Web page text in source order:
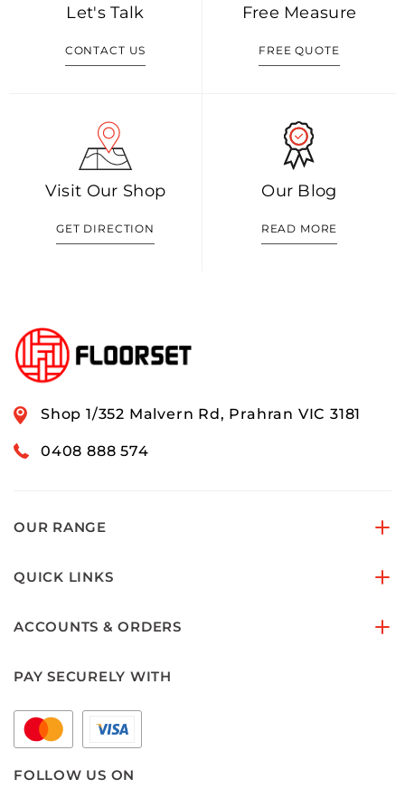
Let's Talk
CONTACT US
Free Measure
FREE QUOTE
Visit Our Shop
GET DIRECTION
Our Blog
READ MORE
Shop 1/352 Malvern Rd, Prahran VIC 3181
0408 888 574
OUR RANGE
QUICK LINKS
ACCOUNTS & ORDERS
PAY SECURELY WITH
FOLLOW US ON